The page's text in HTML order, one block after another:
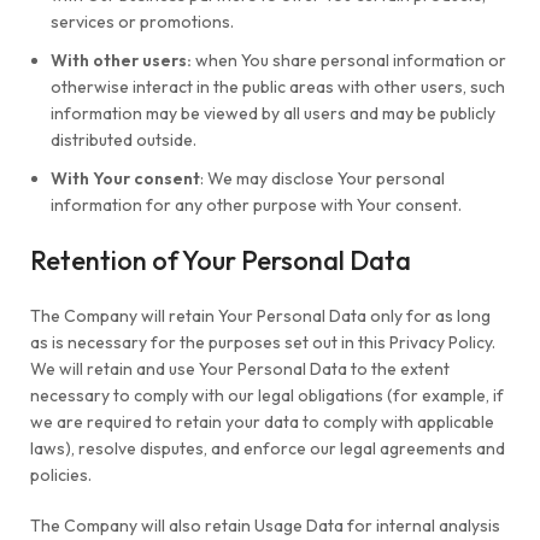
services or promotions.
With other users: when You share personal information or
otherwise interact in the public areas with other users, such
information may be viewed by all users and may be publicly
distributed outside.
With Your consent: We may disclose Your personal
information for any other purpose with Your consent.
Retention of Your Personal Data
The Company will retain Your Personal Data only for as long
as is necessary for the purposes set out in this Privacy Policy.
We will retain and use Your Personal Data to the extent
necessary to comply with our legal obligations (for example, if
we are required to retain your data to comply with applicable
laws), resolve disputes, and enforce our legal agreements and
policies.
The Company will also retain Usage Data for internal analysis